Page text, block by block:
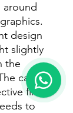
around
design
slightly
the
case
film
to